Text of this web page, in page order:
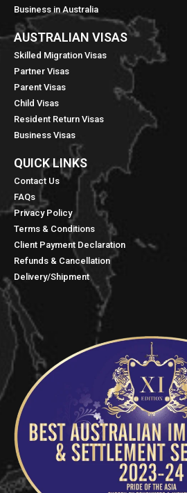
Business in Australia
AUSTRALIAN VISAS
Skilled Migration Visas
Partner Visas
Parent Visas
Child Visas
Resident Return Visas
Business Visas
QUICK LINKS​
Contact Us
FAQs
Privacy Policy
Terms & Conditions
Client Payment Declaration
Refunds & Cancellation
Delivery/Shipment